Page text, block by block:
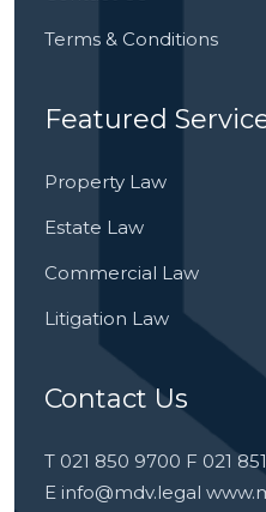
Terms & Conditions
Featured
Property Law
Estate Law
Commercial Law
Litigation Law
Contact Us
T 021 850 9700 F 021
E info@mdv.legal